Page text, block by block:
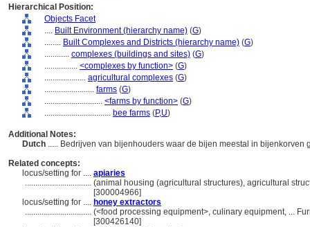
Hierarchical Position:
Objects Facet
.... Built Environment (hierarchy name) (G)
........ Built Complexes and Districts (hierarchy name) (G)
............ complexes (buildings and sites) (G)
................ <complexes by function> (G)
.................... agricultural complexes (G)
........................ farms (G)
............................ <farms by function> (G)
................................ bee farms (P,U)
Additional Notes:
Dutch ..... Bedrijven van bijenhouders waar de bijen meestal in bijenkorven
Related concepts:
locus/setting for .... apiaries
................................ (animal housing (agricultural structures), agricultural
[300004966]
locus/setting for .... honey extractors
................................ (<food processing equipment>, culinary equipment, ...
[300426140]